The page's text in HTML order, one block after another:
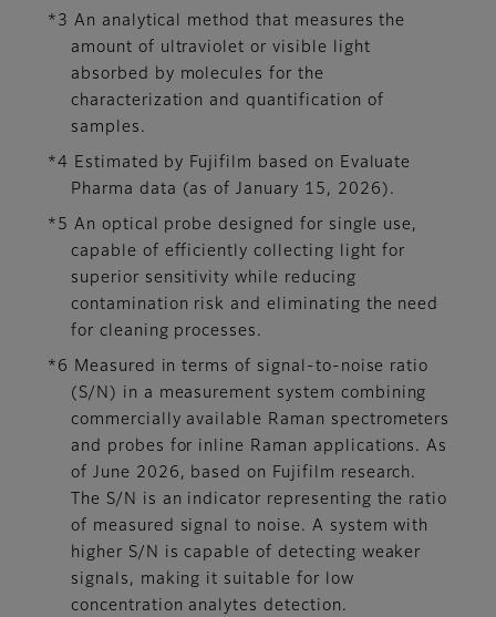
*3 An analytical method that measures the
amount of ultraviolet or visible light
absorbed by molecules for the
characterization and quantification of
samples.
*4 Estimated by Fujifilm based on Evaluate
Pharma data (as of January 15, 2026).
*5 An optical probe designed for single use,
capable of efficiently collecting light for
superior sensitivity while reducing
contamination risk and eliminating the need
for cleaning processes.
*6 Measured in terms of signal-to-noise ratio
(S/N) in a measurement system combining
commercially available Raman spectrometers
and probes for inline Raman applications. As
of June 2026, based on Fujifilm research.
The S/N is an indicator representing the ratio
of measured signal to noise. A system with
higher S/N is capable of detecting weaker
signals, making it suitable for low
concentration analytes detection.